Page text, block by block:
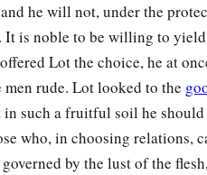
he will not, under the
It is noble to be willing to
Lot the choice, he at
men rude. Lot looked to the
such a fruitful soil he should
who, in choosing relations,
by the lust of the